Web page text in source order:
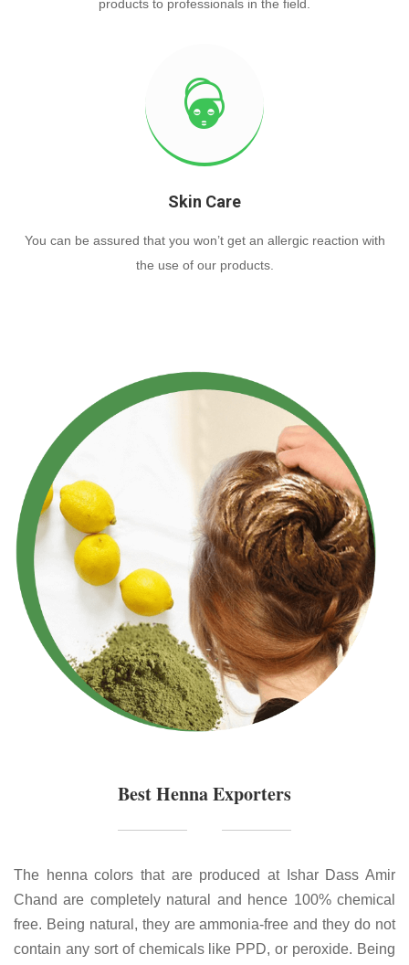
products to professionals in the field.
Skin Care
You can be assured that you won’t get an allergic reaction with
the use of our products.
Best Henna Exporters
The henna colors that are produced at Ishar Dass Amir
Chand are completely natural and hence 100% chemical
free. Being natural, they are ammonia-free and they do not
contain any sort of chemicals like PPD, or peroxide. Being